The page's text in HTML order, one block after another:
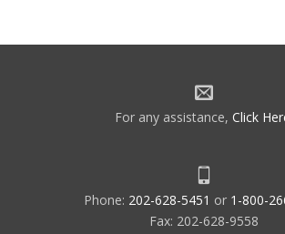
For any assistance, Click
Phone: 202-628-5451 or 1-800-
Fax: 202-628-9558